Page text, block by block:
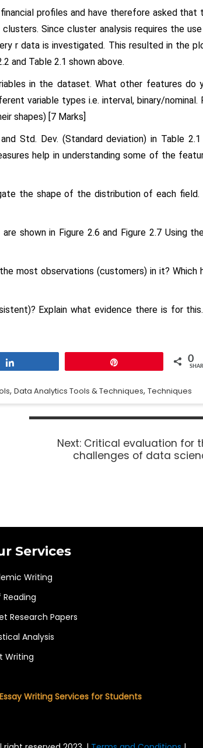
profiles and have therefore asked that
Since cluster analysis requires the
r data is investigated. This resulted in the
and Table 2.1 shown above.
in the dataset. What other features do
variable types i.e. interval, binary/nominal.
shapes) [7 Marks]
Std. Dev. (Standard deviation) in Table
help in understanding some of the
the shape of the distribution of each field.
shown in Figure 2.6 and Figure 2.7 Using
most observations (customers) in it? Which
Explain what evidence there is for
0
, Data Analytics Tools & Techniques, Techniques
Next: Critical evaluation for
challenges of data
Services
Writing
Reading
Research Papers
Analysis
Writing
Writing Services for Students